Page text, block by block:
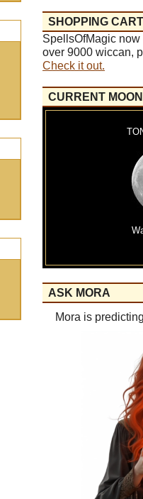
SHOPPING CART
SpellsOfMagic
over 9000 wiccan,
Check it out.
CURRENT
ASK MORA
Mora is